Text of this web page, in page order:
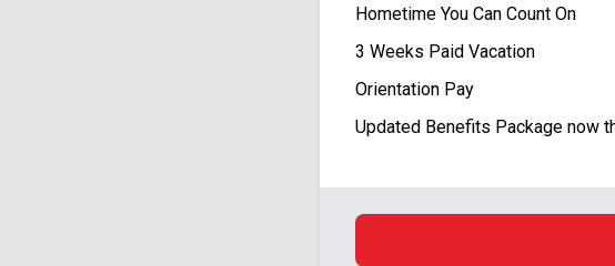
Hometime You Can Count On
3 Weeks Paid Vacation
Orientation Pay
Updated Benefits Package now